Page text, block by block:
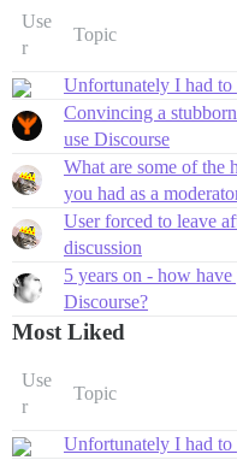
Use
r
Topic
Unfortunately I had to
Convincing a
use Discourse
What are some of the
you had as a
User forced to leave
discussion
5 years on - how
Discourse?
Most Liked
Use
r
Topic
Unfortunately I had to